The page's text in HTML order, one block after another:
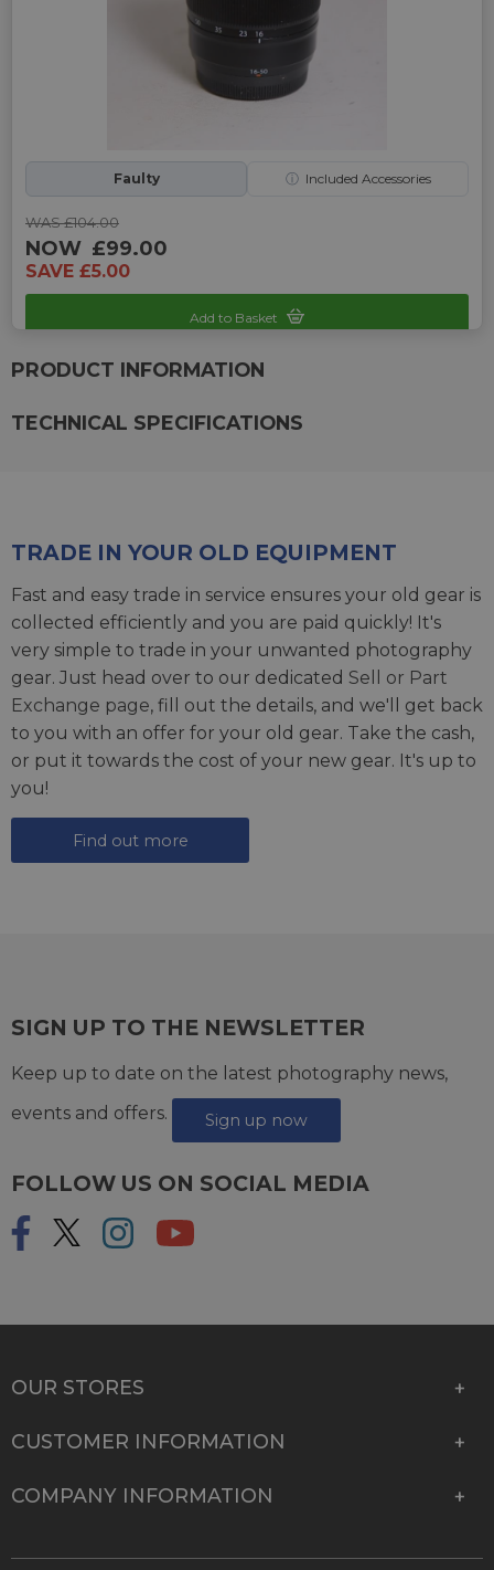
Faulty ⓘ Included Accessories
WAS £104.00
NOW £99.00
SAVE £5.00
Add to Basket
PRODUCT INFORMATION
TECHNICAL SPECIFICATIONS
TRADE IN YOUR OLD EQUIPMENT
Fast and easy trade in service ensures your old gear is
collected efficiently and you are paid quickly! It's
very simple to trade in your unwanted photography
gear. Just head over to our dedicated Sell or Part
Exchange page, fill out the details, and we'll get back
to you with an offer for your old gear. Take the cash,
or put it towards the cost of your new gear. It's up to
you!
Find out more
SIGN UP TO THE NEWSLETTER
Keep up to date on the latest photography news,
events and offers.
Sign up now
FOLLOW US ON SOCIAL MEDIA
OUR STORES
CUSTOMER INFORMATION
COMPANY INFORMATION